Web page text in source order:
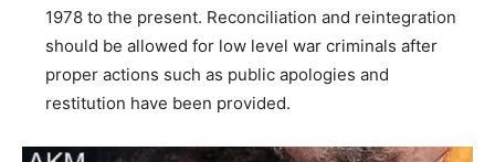
1978 to the present. Reconciliation and reintegration
should be allowed for low level war criminals after
proper actions such as public apologies and
restitution have been provided.